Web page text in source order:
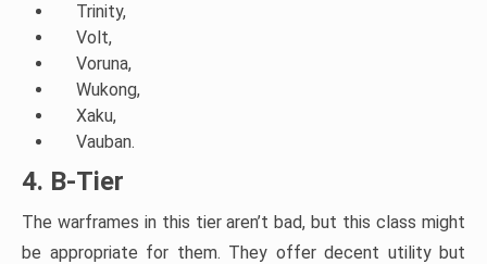
Trinity,
Volt,
Voruna,
Wukong,
Xaku,
Vauban.
4. B-Tier
The warframes in this tier aren’t bad, but this class might
be appropriate for them. They offer decent utility but